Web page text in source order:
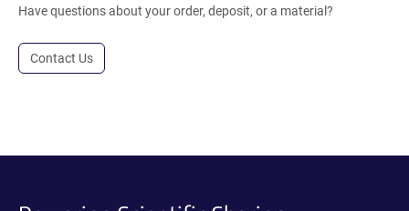
Have questions about your order, deposit, or a material?
Contact Us